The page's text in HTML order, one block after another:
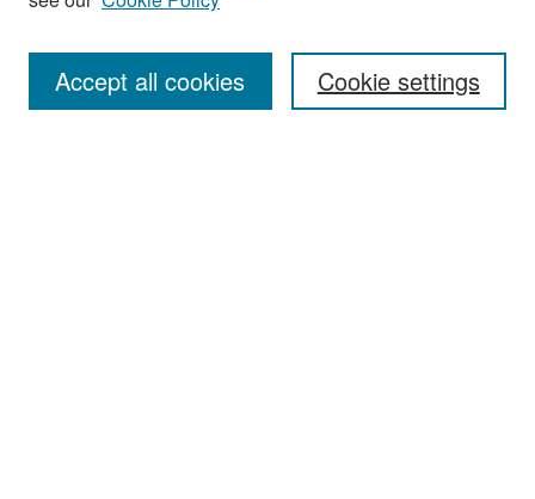
Enter search terms:
Cookie settings
Accept all cookies